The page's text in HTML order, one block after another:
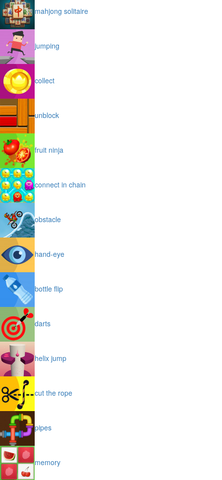
mahjong solitaire
jumping
collect
unblock
fruit ninja
connect in chain
obstacle
hand-eye
bottle flip
darts
helix jump
cut the rope
pipes
memory